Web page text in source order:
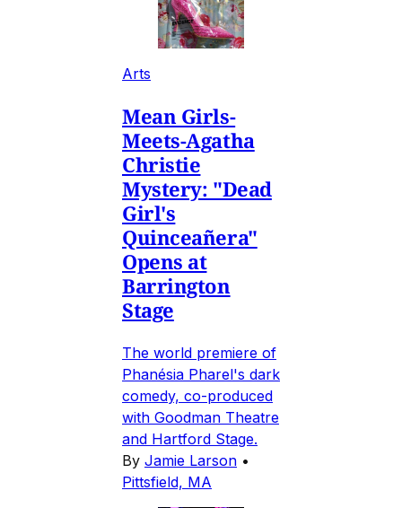
Arts
Mean Girls-
Meets-Agatha
Christie
Mystery: "Dead
Girl's
Quinceañera"
Opens at
Barrington
Stage
The world premiere of
Phanésia Pharel's dark
comedy, co-produced
with Goodman Theatre
and Hartford Stage.
By Jamie Larson •
Pittsfield, MA